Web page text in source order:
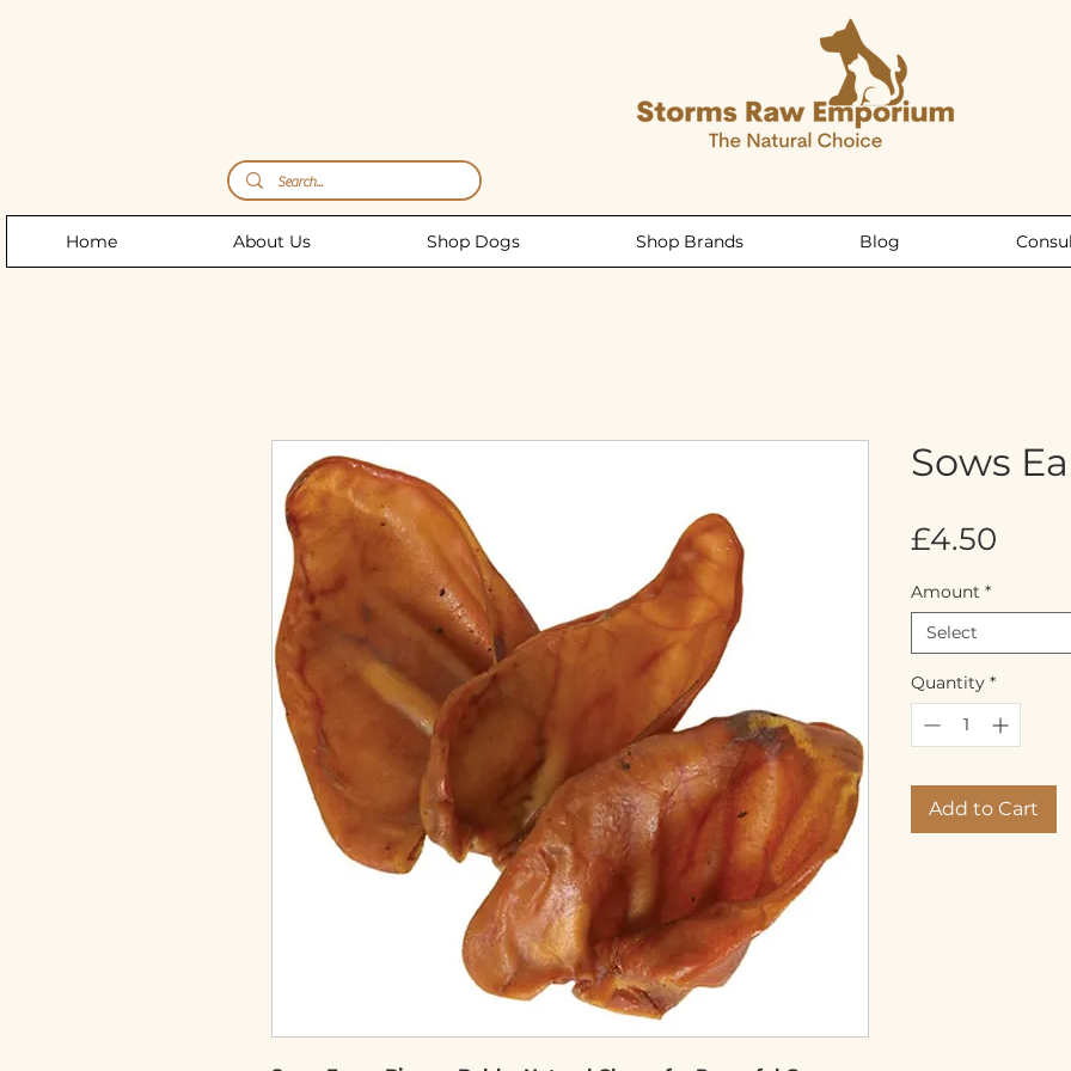
Home About Us Shop Dogs Shop Brands Blog
Sows
£4.50
Amount *
Select
Quantity *
Add to Cart